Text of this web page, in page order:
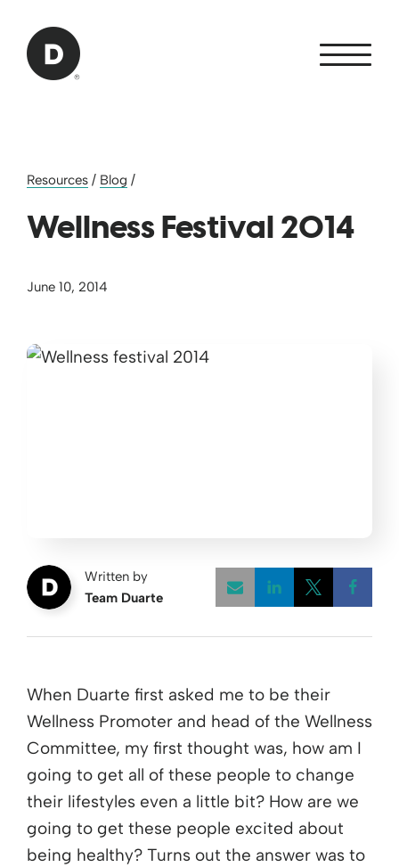
Back to home
Resources / Blog /
Wellness Festival 2014
June 10, 2014
Written by
Team Duarte
When Duarte first asked me to be their
Wellness Promoter and head of the Wellness
Committee, my first thought was, how am I
going to get all of these people to change
their lifestyles even a little bit? How are we
going to get these people excited about
being healthy? Turns out the answer was to